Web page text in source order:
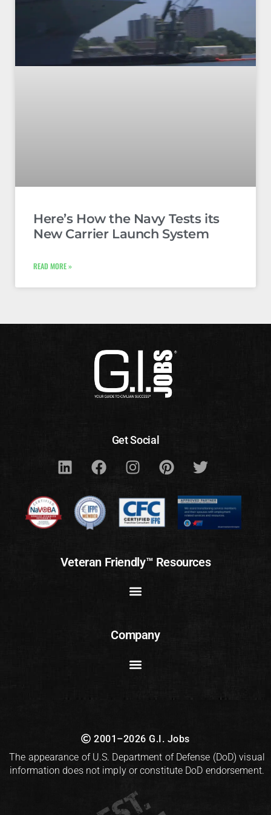
Here’s How the Navy Tests its
New Carrier Launch System
READ MORE »
Get Social
Veteran Friendly™ Resources
Company
2001–2026 G.I. Jobs
The appearance of U.S. Department of Defense (DoD) visual
information does not imply or constitute DoD endorsement.